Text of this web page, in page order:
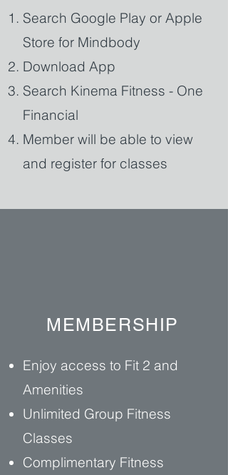
Search Google Play or Apple
Store for Mindbody
Download App
Search Kinema Fitness - One
Financial
Member will be able to view
and register for classes
MEMBERSHIP
Enjoy access to Fit 2 and
Amenities
Unlimited Group Fitness
Classes
Complimentary Fitness